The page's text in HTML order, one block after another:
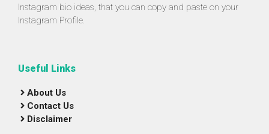
Instagram bio ideas, that you can copy and paste on your
Instagram Profile.
Useful Links
About Us
Contact Us
Disclaimer